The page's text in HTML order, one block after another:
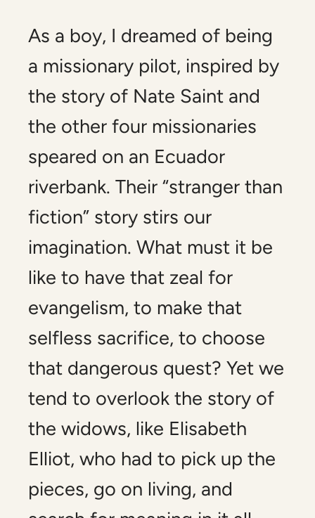
As a boy, I dreamed of being
a missionary pilot, inspired by
the story of Nate Saint and
the other four missionaries
speared on an Ecuador
riverbank. Their “stranger than
fiction” story stirs our
imagination. What must it be
like to have that zeal for
evangelism, to make that
selfless sacrifice, to choose
that dangerous quest? Yet we
tend to overlook the story of
the widows, like Elisabeth
Elliot, who had to pick up the
pieces, go on living, and